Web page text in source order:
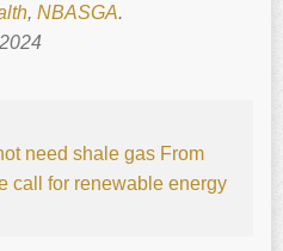
, NBASGA.
need shale gas From
call for renewable energy